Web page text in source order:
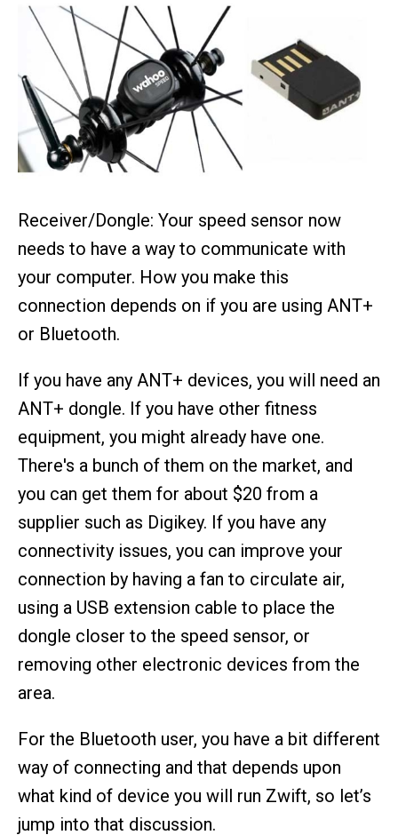
Receiver/Dongle: Your speed sensor now
needs to have a way to communicate with
your computer. How you make this
connection depends on if you are using ANT+
or Bluetooth.
If you have any ANT+ devices, you will need an
ANT+ dongle. If you have other fitness
equipment, you might already have one.
There's a bunch of them on the market, and
you can get them for about $20 from a
supplier such as Digikey. If you have any
connectivity issues, you can improve your
connection by having a fan to circulate air,
using a USB extension cable to place the
dongle closer to the speed sensor, or
removing other electronic devices from the
area.
For the Bluetooth user, you have a bit different
way of connecting and that depends upon
what kind of device you will run Zwift, so let’s
jump into that discussion.